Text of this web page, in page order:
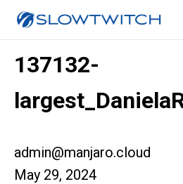
137132-
admin@manjaro.cloud
May 29, 2024